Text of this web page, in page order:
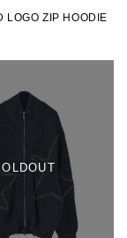
LOGO ZIP HOODIE